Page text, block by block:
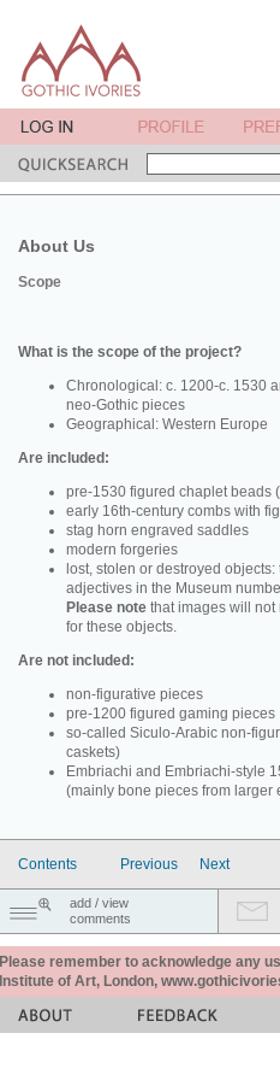
About Us
Scope
What is the scope of the project?
Chronological: c. 1200-c. 1530
neo-Gothic pieces
Geographical: Western Europe
Are included:
pre-1530 figured chaplet beads
early 16th-century combs with
stag horn engraved saddles
modern forgeries
lost, stolen or destroyed
adjectives in the Museum
Please note that images will
for these objects.
Are not included:
non-figurative pieces
pre-1200 figured gaming pieces
so-called Siculo-Arabic non-
caskets)
Embriachi and Embriachi-style
(mainly bone pieces from larger
Contents Previous Next
add / view
comments
Please remember to acknowledge any
Institute of Art, London,